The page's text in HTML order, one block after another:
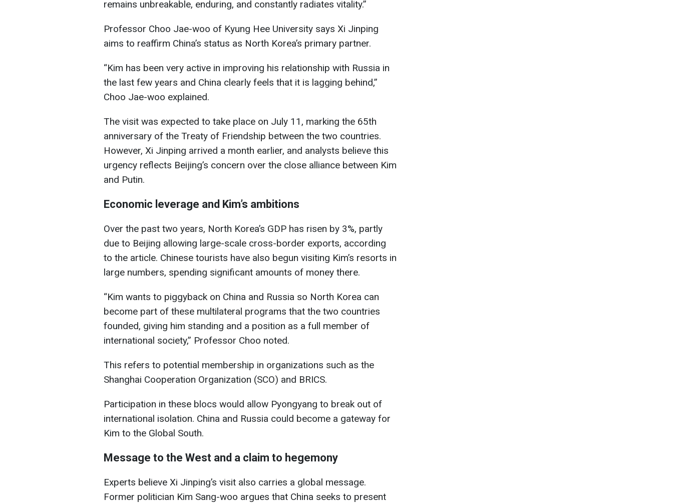
remains unbreakable, enduring, and constantly radiates vitality.”
Professor Choo Jae-woo of Kyung Hee University says Xi Jinping
aims to reaffirm China’s status as North Korea’s primary partner.
“Kim has been very active in improving his relationship with Russia in
the last few years and China clearly feels that it is lagging behind,”
Choo Jae-woo explained.
The visit was expected to take place on July 11, marking the 65th
anniversary of the Treaty of Friendship between the two countries.
However, Xi Jinping arrived a month earlier, and analysts believe this
urgency reflects Beijing’s concern over the close alliance between Kim
and Putin.
Economic leverage and Kim’s ambitions
Over the past two years, North Korea’s GDP has risen by 3%, partly
due to Beijing allowing large-scale cross-border exports, according
to the article. Chinese tourists have also begun visiting Kim’s resorts in
large numbers, spending significant amounts of money there.
“Kim wants to piggyback on China and Russia so North Korea can
become part of these multilateral programs that the two countries
founded, giving him standing and a position as a full member of
international society,” Professor Choo noted.
This refers to potential membership in organizations such as the
Shanghai Cooperation Organization (SCO) and BRICS.
Participation in these blocs would allow Pyongyang to break out of
international isolation. China and Russia could become a gateway for
Kim to the Global South.
Message to the West and a claim to hegemony
Experts believe Xi Jinping’s visit also carries a global message.
Former politician Kim Sang-woo argues that China seeks to present